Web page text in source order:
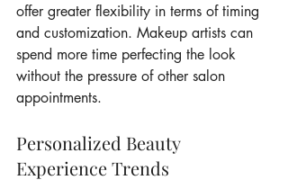
offer greater flexibility in terms of timing
and customization. Makeup artists can
spend more time perfecting the look
without the pressure of other salon
appointments.
Personalized Beauty
Experience Trends